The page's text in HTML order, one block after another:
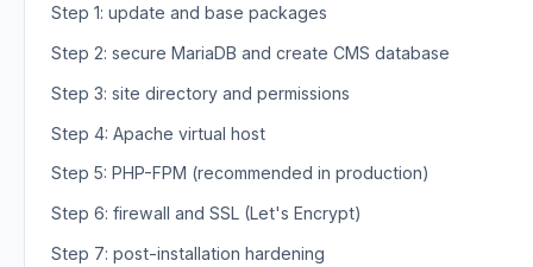
Step 1: update and base packages
Step 2: secure MariaDB and create CMS database
Step 3: site directory and permissions
Step 4: Apache virtual host
Step 5: PHP-FPM (recommended in production)
Step 6: firewall and SSL (Let's Encrypt)
Step 7: post-installation hardening